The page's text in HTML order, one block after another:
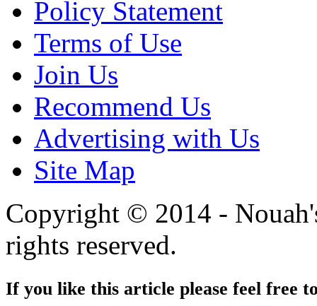
Policy Statement
Terms of Use
Join Us
Recommend Us
Advertising with Us
Site Map
Copyright © 2014 -
rights reserved.
If you like this article please feel free